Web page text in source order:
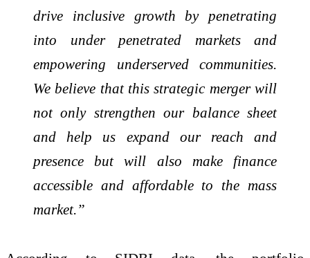
drive inclusive growth by penetrating
into under penetrated markets and
empowering underserved communities.
We believe that this strategic merger will
not only strengthen our balance sheet
and help us expand our reach and
presence but will also make finance
accessible and affordable to the mass
market.”